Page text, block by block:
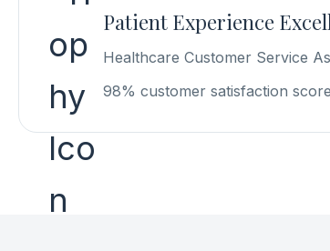
Patient Experience
Healthcare Customer Service
98% customer satisfaction